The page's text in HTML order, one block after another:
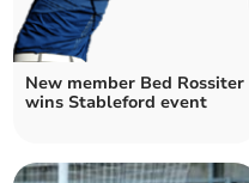
New member Bed Rossiter
wins Stableford event